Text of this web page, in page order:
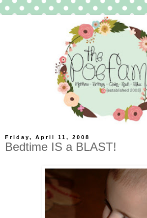
Friday, April 11, 2008
Bedtime IS a BLAST!